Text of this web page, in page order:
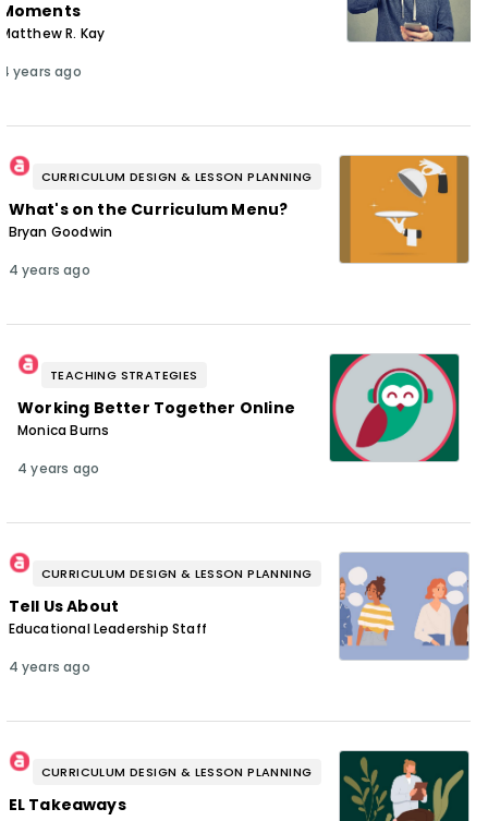
Moments
Matthew R. Kay
4 years ago
CURRICULUM DESIGN & LESSON PLANNING
What's on the Curriculum Menu?
Bryan Goodwin
4 years ago
TEACHING STRATEGIES
Working Better Together Online
Monica Burns
4 years ago
CURRICULUM DESIGN & LESSON PLANNING
Tell Us About
Educational Leadership Staff
4 years ago
CURRICULUM DESIGN & LESSON PLANNING
EL Takeaways